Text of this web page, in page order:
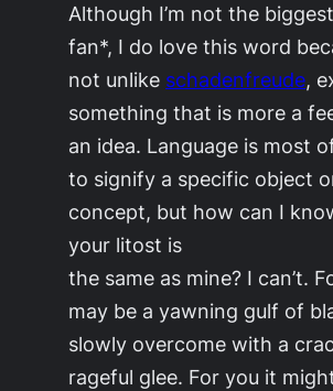
Although I’m not the
fan*, I do love this word
not unlike schadenfreude,
something that is more a
an idea. Language is most
to signify a specific object
concept, but how can I
your litost is
the same as mine? I can’t.
may be a yawning gulf of
slowly overcome with a
rageful glee. For you it